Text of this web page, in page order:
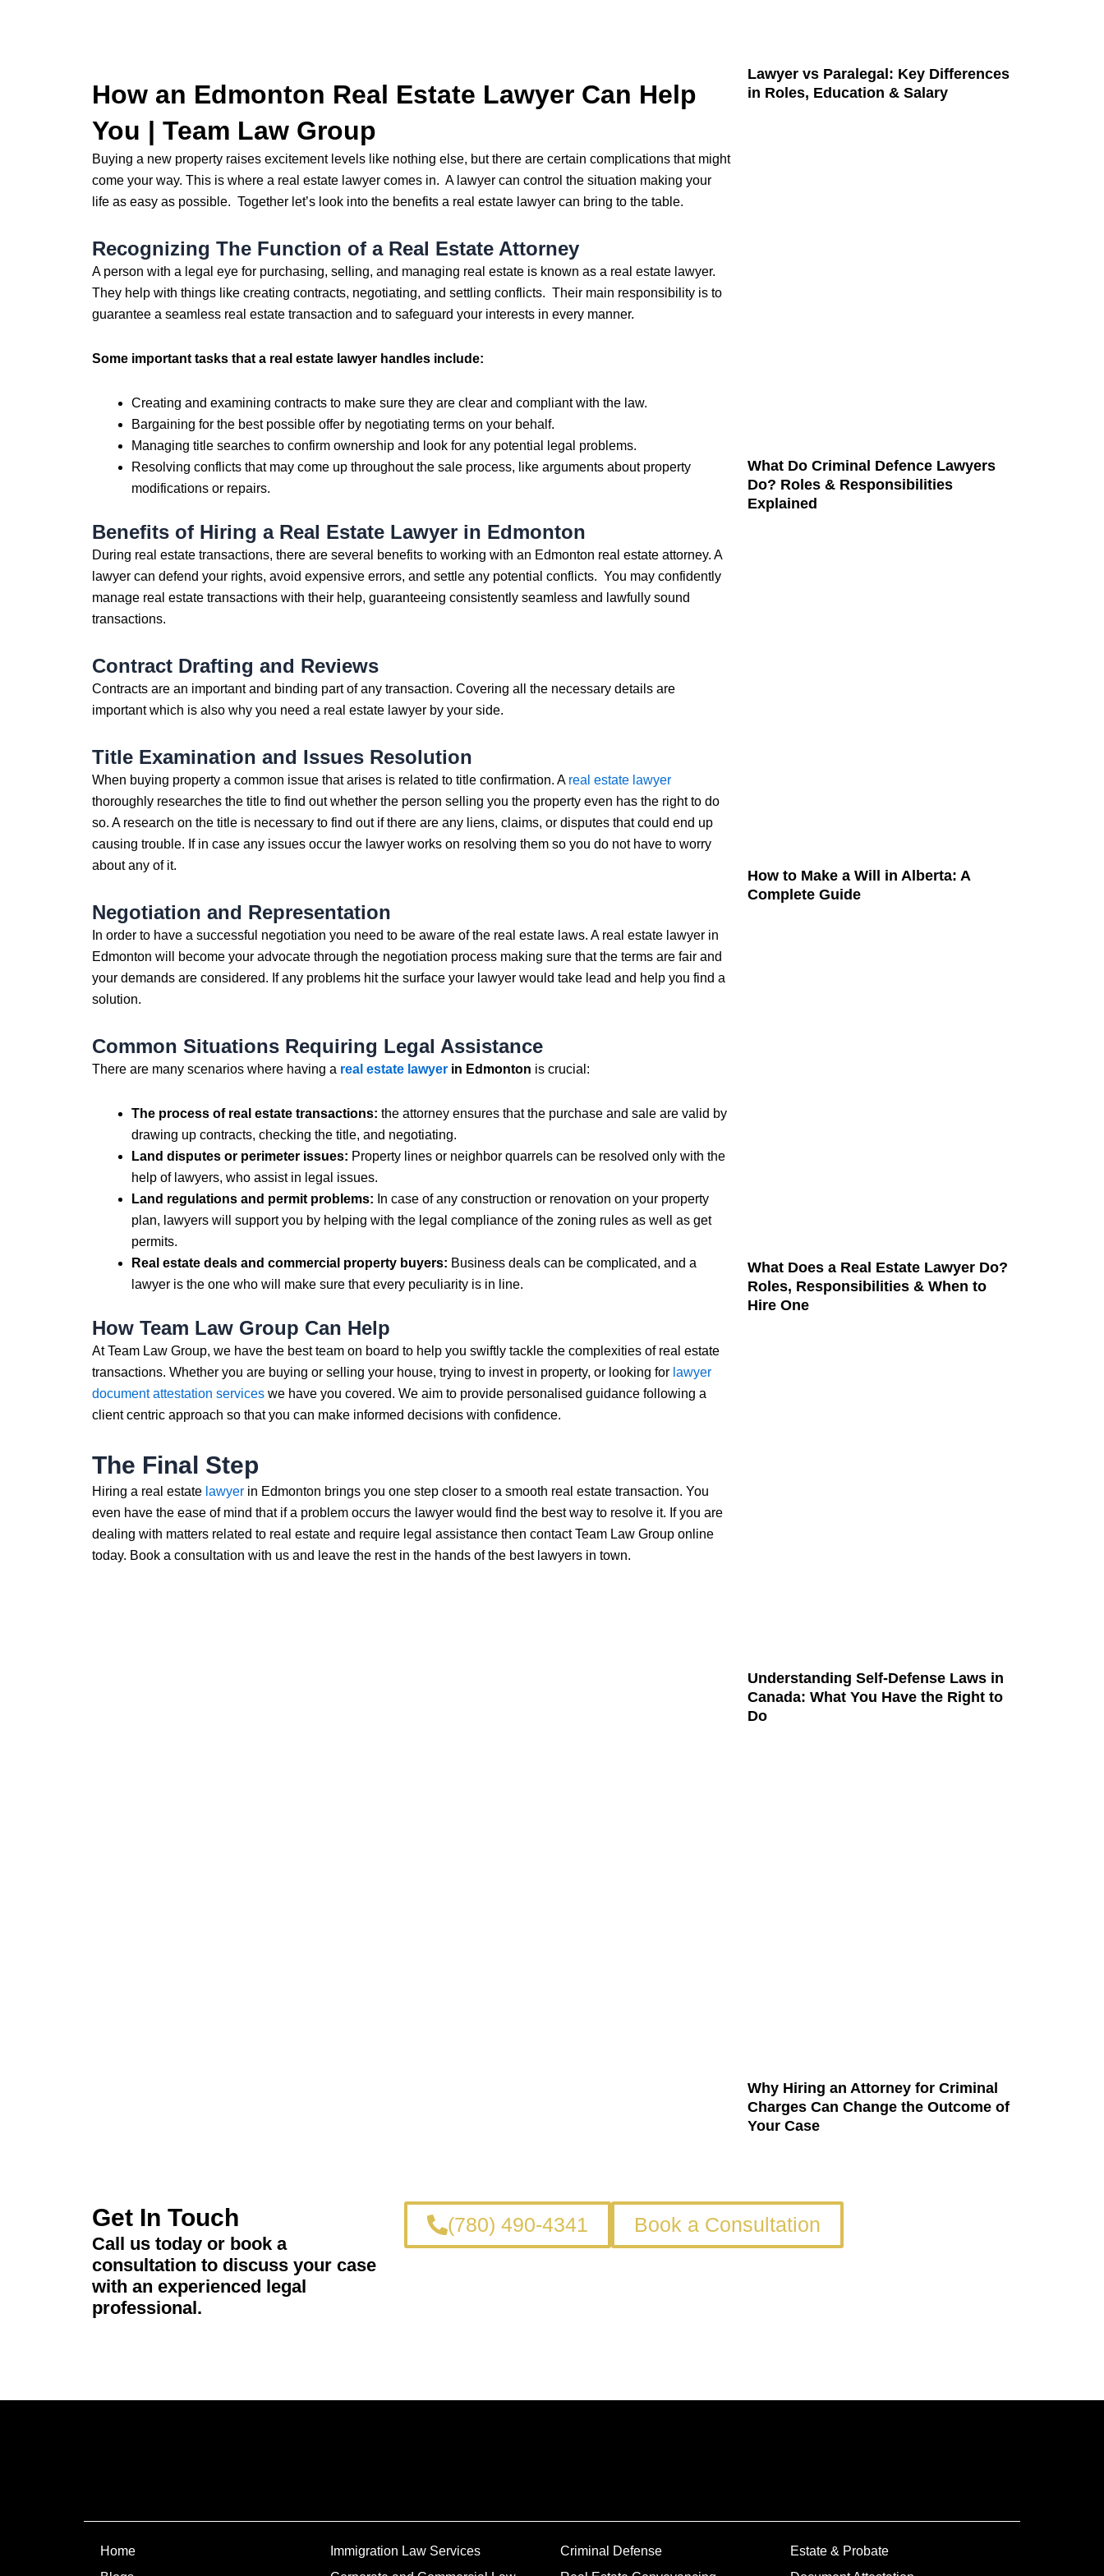
How an Edmonton Real Estate Lawyer Can Help
You | Team Law Group
Buying a new property raises excitement levels like nothing else, but there are certain complications that might
come your way. This is where a real estate lawyer comes in. A lawyer can control the situation making your
life as easy as possible. Together let’s look into the benefits a real estate lawyer can bring to the table.
Recognizing The Function of a Real Estate Attorney
A person with a legal eye for purchasing, selling, and managing real estate is known as a real estate lawyer.
They help with things like creating contracts, negotiating, and settling conflicts. Their main responsibility is to
guarantee a seamless real estate transaction and to safeguard your interests in every manner.
Some important tasks that a real estate lawyer handles include:
Creating and examining contracts to make sure they are clear and compliant with the law.
Bargaining for the best possible offer by negotiating terms on your behalf.
Managing title searches to confirm ownership and look for any potential legal problems.
Resolving conflicts that may come up throughout the sale process, like arguments about property
modifications or repairs.
Benefits of Hiring a Real Estate Lawyer in Edmonton
During real estate transactions, there are several benefits to working with an Edmonton real estate attorney. A
lawyer can defend your rights, avoid expensive errors, and settle any potential conflicts. You may confidently
manage real estate transactions with their help, guaranteeing consistently seamless and lawfully sound
transactions.
Contract Drafting and Reviews
Contracts are an important and binding part of any transaction. Covering all the necessary details are
important which is also why you need a real estate lawyer by your side.
Title Examination and Issues Resolution
When buying property a common issue that arises is related to title confirmation. A real estate lawyer
thoroughly researches the title to find out whether the person selling you the property even has the right to do
so. A research on the title is necessary to find out if there are any liens, claims, or disputes that could end up
causing trouble. If in case any issues occur the lawyer works on resolving them so you do not have to worry
about any of it.
Negotiation and Representation
In order to have a successful negotiation you need to be aware of the real estate laws. A real estate lawyer in
Edmonton will become your advocate through the negotiation process making sure that the terms are fair and
your demands are considered. If any problems hit the surface your lawyer would take lead and help you find a
solution.
Common Situations Requiring Legal Assistance
There are many scenarios where having a real estate lawyer in Edmonton is crucial:
The process of real estate transactions: the attorney ensures that the purchase and sale are valid by
drawing up contracts, checking the title, and negotiating.
Land disputes or perimeter issues: Property lines or neighbor quarrels can be resolved only with the
help of lawyers, who assist in legal issues.
Land regulations and permit problems: In case of any construction or renovation on your property
plan, lawyers will support you by helping with the legal compliance of the zoning rules as well as get
permits.
Real estate deals and commercial property buyers: Business deals can be complicated, and a
lawyer is the one who will make sure that every peculiarity is in line.
How Team Law Group Can Help
At Team Law Group, we have the best team on board to help you swiftly tackle the complexities of real estate
transactions. Whether you are buying or selling your house, trying to invest in property, or looking for lawyer
document attestation services we have you covered. We aim to provide personalised guidance following a
client centric approach so that you can make informed decisions with confidence.
The Final Step
Hiring a real estate lawyer in Edmonton brings you one step closer to a smooth real estate transaction. You
even have the ease of mind that if a problem occurs the lawyer would find the best way to resolve it. If you are
dealing with matters related to real estate and require legal assistance then contact Team Law Group online
today. Book a consultation with us and leave the rest in the hands of the best lawyers in town.
Lawyer vs Paralegal: Key Differences
in Roles, Education & Salary
What Do Criminal Defence Lawyers
Do? Roles & Responsibilities
Explained
How to Make a Will in Alberta: A
Complete Guide
What Does a Real Estate Lawyer Do?
Roles, Responsibilities & When to
Hire One
Understanding Self-Defense Laws in
Canada: What You Have the Right to
Do
Why Hiring an Attorney for Criminal
Charges Can Change the Outcome of
Your Case
Get In Touch
Call us today or book a
consultation to discuss your case
with an experienced legal
professional.
(780) 490-4341 Book a Consultation
Home
Immigration Law Services
Criminal Defense
Estate & Probate